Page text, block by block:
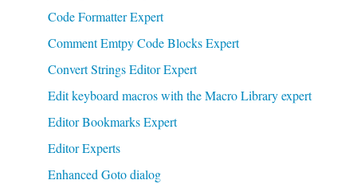
Code Formatter Expert
Comment Emtpy Code Blocks Expert
Convert Strings Editor Expert
Edit keyboard macros with the Macro Library expert
Editor Bookmarks Expert
Editor Experts
Enhanced Goto dialog